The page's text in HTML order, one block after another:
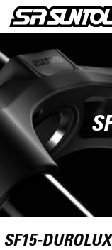
SF15-DUROLUX